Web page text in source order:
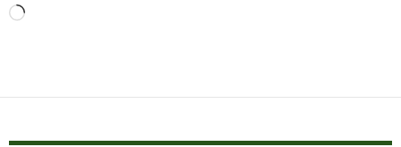
Loading…